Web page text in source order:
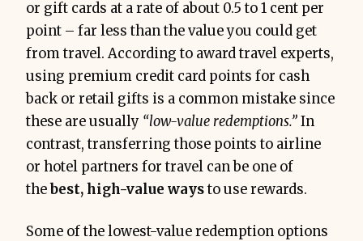
or gift cards at a rate of about 0.5 to 1 cent per
point – far less than the value you could get
from travel. According to award travel experts,
using premium credit card points for cash
back or retail gifts is a common mistake since
these are usually “low-value redemptions.”In
contrast, transferring those points to airline
or hotel partners for travel can be one of
the best, high-value waysto use rewards.
Some of the lowest-value redemption options